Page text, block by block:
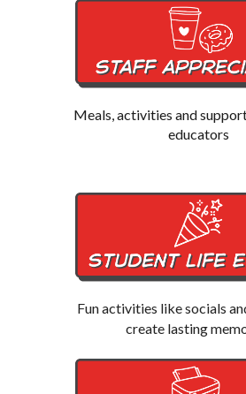
Meals, activities and
educators
Fun activities like socials
create lasting